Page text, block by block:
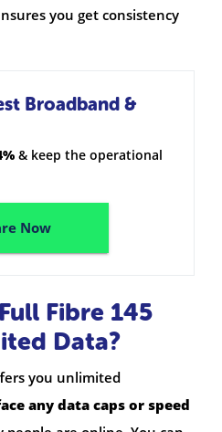
you get consistency
Broadband &
& keep the operational
Now
Fibre 145
Data?
you unlimited
any data caps or speed